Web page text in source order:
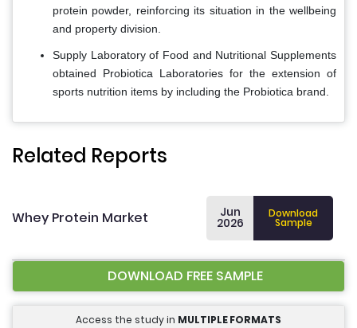
protein powder, reinforcing its situation in the wellbeing
and property division.
Supply Laboratory of Food and Nutritional Supplements
obtained Probiotica Laboratories for the extension of
sports nutrition items by including the Probiotica brand.
Related Reports
Whey Protein Market Jun
2026
Download
Sample
DOWNLOAD FREE SAMPLE
Access the study in MULTIPLE FORMATS